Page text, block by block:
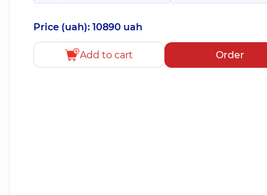
Price (uah): 10890 uah
Add to cart Order